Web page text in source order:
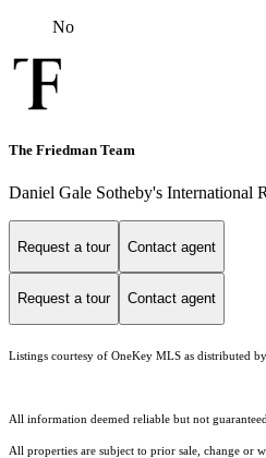
No
The Friedman Team
Daniel Gale Sotheby's International
Request a tour Contact agent
Request a tour Contact agent
Listings courtesy of OneKey MLS as distributed
All information deemed reliable but not
All properties are subject to prior sale, change or